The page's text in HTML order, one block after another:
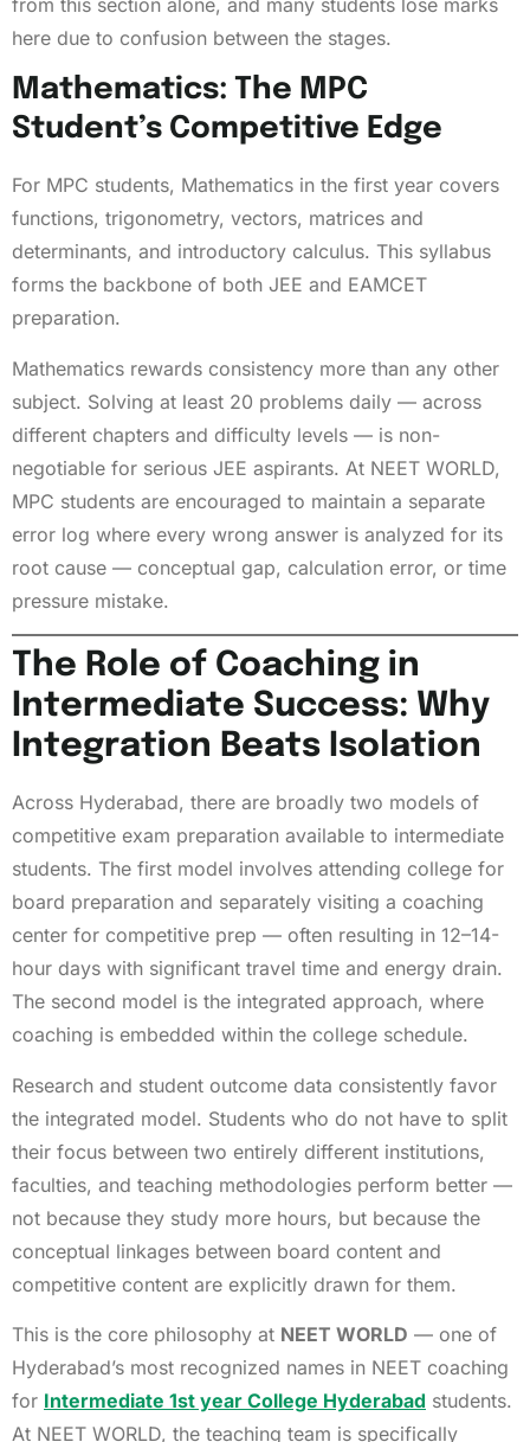
here due to confusion between the stages.
Mathematics: The MPC
Student’s Competitive Edge
For MPC students, Mathematics in the first year covers
functions, trigonometry, vectors, matrices and
determinants, and introductory calculus. This syllabus
forms the backbone of both JEE and EAMCET
preparation.
Mathematics rewards consistency more than any other
subject. Solving at least 20 problems daily — across
different chapters and difficulty levels — is non-
negotiable for serious JEE aspirants. At NEET WORLD,
MPC students are encouraged to maintain a separate
error log where every wrong answer is analyzed for its
root cause — conceptual gap, calculation error, or time
pressure mistake.
The Role of Coaching in
Intermediate Success: Why
Integration Beats Isolation
Across Hyderabad, there are broadly two models of
competitive exam preparation available to intermediate
students. The first model involves attending college for
board preparation and separately visiting a coaching
center for competitive prep — often resulting in 12–14-
hour days with significant travel time and energy drain.
The second model is the integrated approach, where
coaching is embedded within the college schedule.
Research and student outcome data consistently favor
the integrated model. Students who do not have to split
their focus between two entirely different institutions,
faculties, and teaching methodologies perform better —
not because they study more hours, but because the
conceptual linkages between board content and
competitive content are explicitly drawn for them.
This is the core philosophy at NEET WORLD — one of
Hyderabad’s most recognized names in NEET coaching
for Intermediate 1st year College Hyderabad students.
At NEET WORLD, the teaching team is specifically